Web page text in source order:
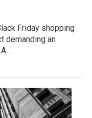
Friday shopping
demanding an